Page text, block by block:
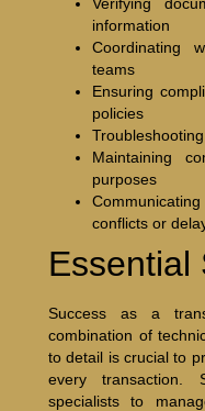
information
Coordinating
teams
Ensuring
policies
Maintaining
purposes
conflicts or
Essential
Success as a
combination of
to detail is crucial to
every transaction.
specialists to